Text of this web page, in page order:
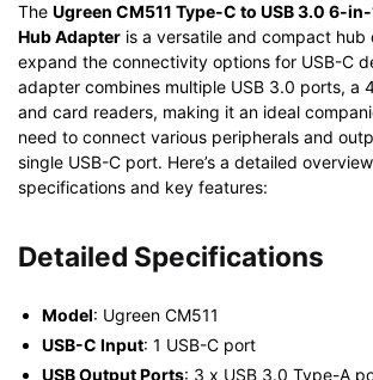
+
SD
&
TF
Card
Reader
quantity
The Ugreen CM511 Type-C to USB 3.0 6-
Hub Adapter is a versatile and compact hub
expand the connectivity options for USB-C
adapter combines multiple USB 3.0 ports, a
and card readers, making it an ideal
need to connect various peripherals and
single USB-C port. Here’s a detailed
specifications and key features:
Detailed Specifications
Model: Ugreen CM511
USB-C Input: 1 USB-C port
USB Output Ports: 3 x USB 3.0 Type-A